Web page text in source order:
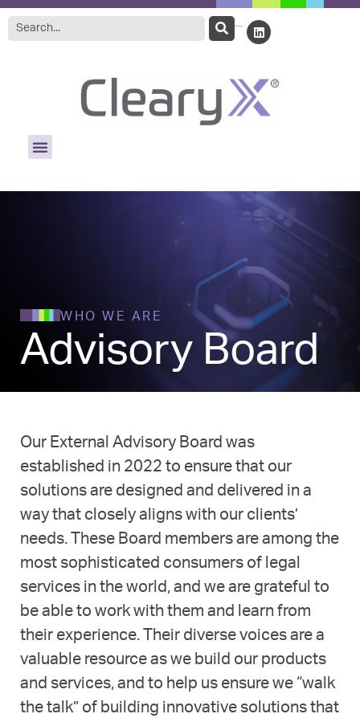
WHO WE ARE
Advisory Board
Our External Advisory Board was
established in 2022 to ensure that our
solutions are designed and delivered in a
way that closely aligns with our clients’
needs. These Board members are among the
most sophisticated consumers of legal
services in the world, and we are grateful to
be able to work with them and learn from
their experience. Their diverse voices are a
valuable resource as we build our products
and services, and to help us ensure we “walk
the talk” of building innovative solutions that